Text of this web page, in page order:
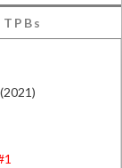
TPBs
(2021)